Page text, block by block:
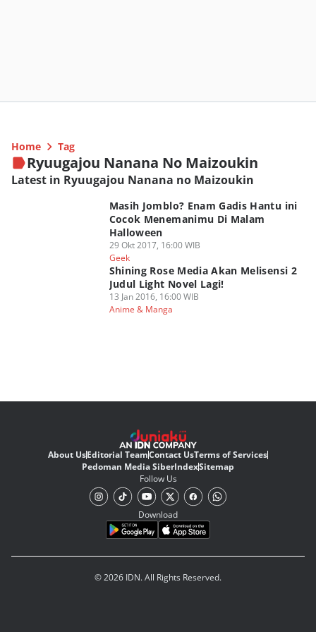
Home Tag
Ryuugajou Nanana No Maizoukin
Latest in Ryuugajou Nanana no Maizoukin
Masih Jomblo? Enam Gadis Hantu ini
Cocok Menemanimu Di Malam
Halloween
29 Okt 2017, 16:00 WIB
Geek
Shining Rose Media Akan Melisensi 2
Judul Light Novel Lagi!
13 Jan 2016, 16:00 WIB
Anime & Manga
About UsEditorial TeamContact UsTerms of Services
Pedoman Media SiberIndexSitemap
Follow Us
Download
© 2026 IDN. All Rights Reserved.